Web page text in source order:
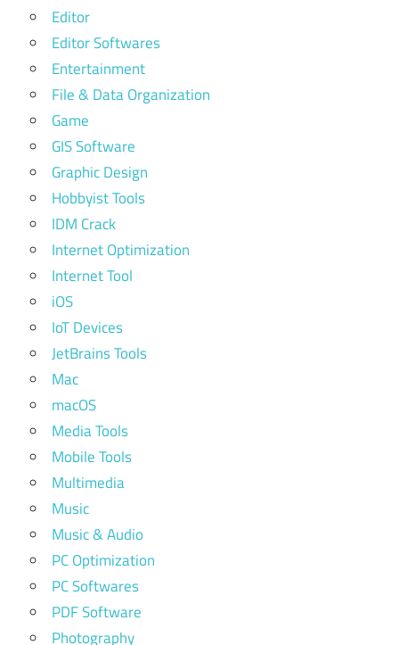
Editor
Editor Softwares
Entertainment
File & Data Organization
Game
GIS Software
Graphic Design
Hobbyist Tools
IDM Crack
Internet Optimization
Internet Tool
iOS
IoT Devices
JetBrains Tools
Mac
macOS
Media Tools
Mobile Tools
Multimedia
Music
Music & Audio
PC Optimization
PC Softwares
PDF Software
Photography